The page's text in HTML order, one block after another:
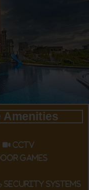
Amenities
CCTV
GAMES
SECURITY SYSTEMS